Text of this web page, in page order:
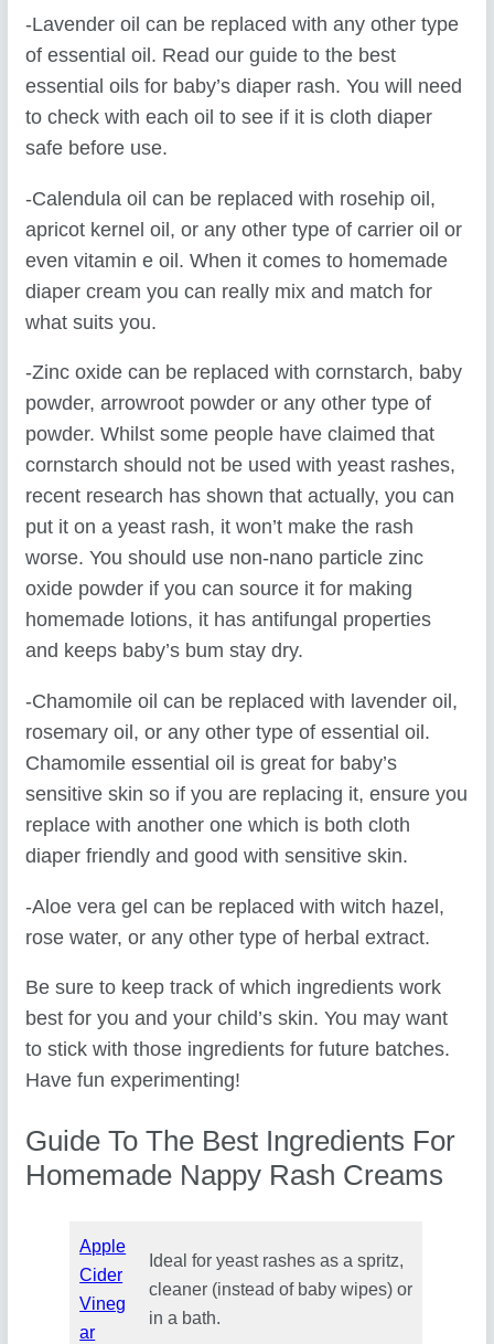
-Lavender oil can be replaced with any other type
of essential oil. Read our guide to the best
essential oils for baby’s diaper rash. You will need
to check with each oil to see if it is cloth diaper
safe before use.
-Calendula oil can be replaced with rosehip oil,
apricot kernel oil, or any other type of carrier oil or
even vitamin e oil. When it comes to homemade
diaper cream you can really mix and match for
what suits you.
-Zinc oxide can be replaced with cornstarch, baby
powder, arrowroot powder or any other type of
powder. Whilst some people have claimed that
cornstarch should not be used with yeast rashes,
recent research has shown that actually, you can
put it on a yeast rash, it won’t make the rash
worse. You should use non-nano particle zinc
oxide powder if you can source it for making
homemade lotions, it has antifungal properties
and keeps baby’s bum stay dry.
-Chamomile oil can be replaced with lavender oil,
rosemary oil, or any other type of essential oil.
Chamomile essential oil is great for baby’s
sensitive skin so if you are replacing it, ensure you
replace with another one which is both cloth
diaper friendly and good with sensitive skin.
-Aloe vera gel can be replaced with witch hazel,
rose water, or any other type of herbal extract.
Be sure to keep track of which ingredients work
best for you and your child’s skin. You may want
to stick with those ingredients for future batches.
Have fun experimenting!
Guide To The Best Ingredients For
Homemade Nappy Rash Creams
Apple
Cider
Vineg
ar
Ideal for yeast rashes as a spritz,
cleaner (instead of baby wipes) or
in a bath.